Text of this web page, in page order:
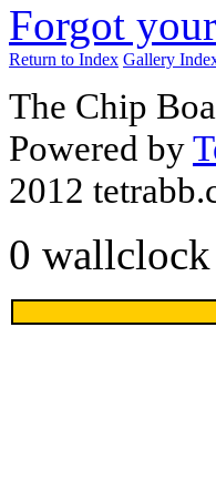
Forgot
Return to Index Gallery
The Chip
Powered by
2012
0 wallclock